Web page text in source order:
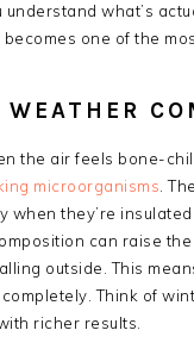
understand what’s
becomes one of the
WEATHER
the air feels bone-
microorganisms.
when they’re
can raise
outside. This
Think of
richer results.